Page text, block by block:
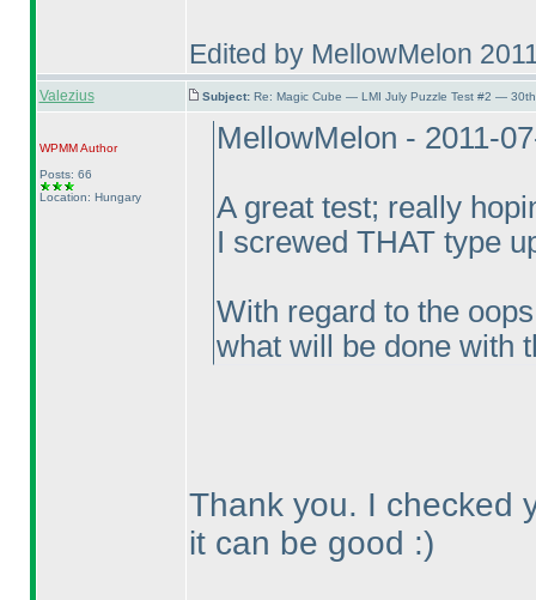
Edited by MellowMelon
Valezius Subject: Re: Magic Cube — LMI July Puzzle Test #2 —
WPMMAuthor
Posts: 66
Location: Hungary
MellowMelon - 2011-
A great test; really
I screwed THAT type
With regard to the
what will be done with
Thank you. I checked
it can be good :)